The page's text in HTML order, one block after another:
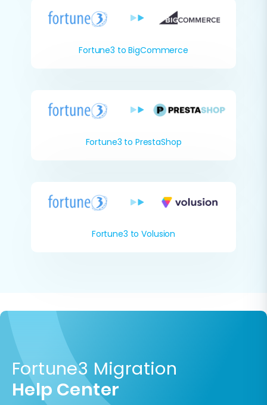
Fortune3 to BigCommerce
Fortune3 to PrestaShop
Fortune3 to Volusion
Fortune3 Migration
Help Center